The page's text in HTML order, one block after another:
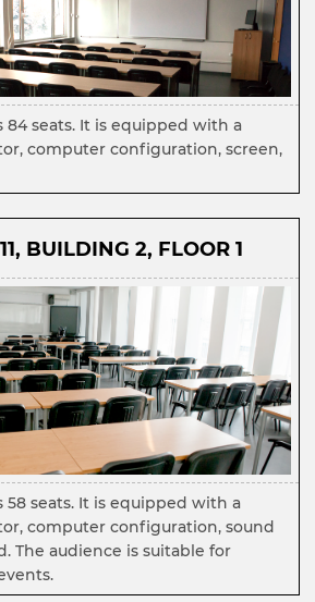
84 seats. It is equipped with a
computer configuration, screen,
BUILDING 2, FLOOR 1
58 seats. It is equipped with a
computer configuration, sound
The audience is suitable for